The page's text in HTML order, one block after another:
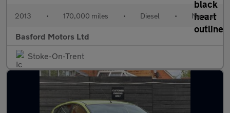
2013 • 170,000 miles • Diesel • Manual
Basford Motors Ltd
Stoke-On-Trent